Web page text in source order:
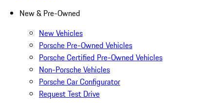
New & Pre-Owned
New Vehicles
Porsche Pre-Owned Vehicles
Porsche Certified Pre-Owned Vehicles
Non-Porsche Vehicles
Porsche Car Configurator
Request Test Drive